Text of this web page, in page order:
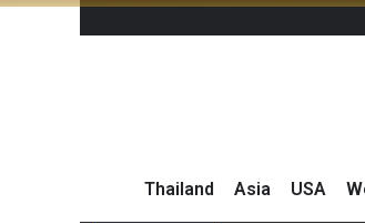
Thailand Asia USA